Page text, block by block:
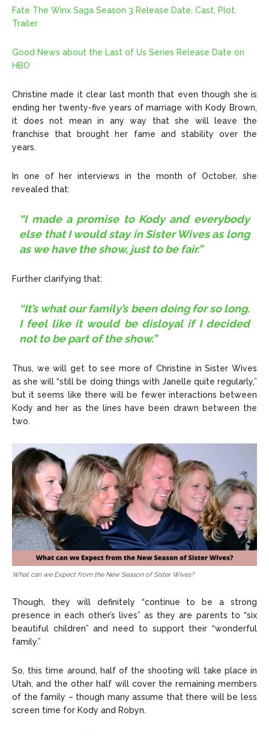
Fate The Winx Saga Season 3 Release Date, Cast, Plot,
Trailer
Good News about the Last of Us Series Release Date on
HBO
Christine made it clear last month that even though she is
ending her twenty-five years of marriage with Kody Brown,
it does not mean in any way that she will leave the
franchise that brought her fame and stability over the
years.
In one of her interviews in the month of October, she
revealed that:
“I made a promise to Kody and everybody
else that I would stay in Sister Wives as long
as we have the show, just to be fair.”
Further clarifying that:
“It’s what our family’s been doing for so long.
I feel like it would be disloyal if I decided
not to be part of the show.”
Thus, we will get to see more of Christine in Sister Wives
as she will “still be doing things with Janelle quite regularly,”
but it seems like there will be fewer interactions between
Kody and her as the lines have been drawn between the
two.
What can we Expect from the New Season of Sister Wives?
Though, they will definitely “continue to be a strong
presence in each other’s lives” as they are parents to “six
beautiful children” and need to support their “wonderful
family.”
So, this time around, half of the shooting will take place in
Utah, and the other half will cover the remaining members
of the family – though many assume that there will be less
screen time for Kody and Robyn.